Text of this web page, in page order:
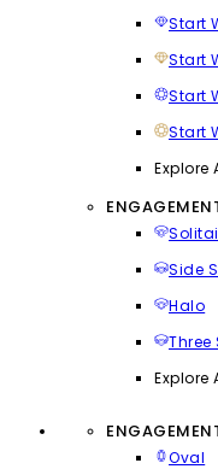
Start
Start
Start
Start
Explore
Side
Halo
Three
Explore
Oval